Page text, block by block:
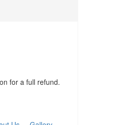
for a full refund.